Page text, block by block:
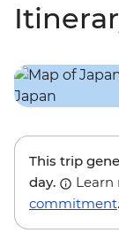
This trip
day.
Learn
commitment.